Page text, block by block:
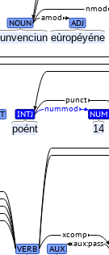
eùropéyéne
poént 14
NOUN ADJ
amod
nmod
INTJ NUM
nummod
punct
VERB AUX
aux:pass
xcomp